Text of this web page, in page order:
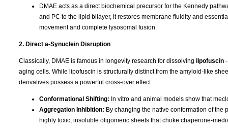
DMAE acts as a direct biochemical precursor for the Kennedy
and PC to the lipid bilayer, it restores membrane fluidity and
movement and complete lysosomal fusion.
2. Direct a-Synuclein Disruption
Classically, DMAE is famous in longevity research for dissolving lipofuscin
aging cells. While lipofuscin is structurally distinct from the amyloid-like
derivatives possess a powerful cross-over effect:
Conformational Shifting: In vitro and animal models show that
Aggregation Inhibition: By changing the native conformation of
highly toxic, insoluble oligomeric sheets that choke chaperone-